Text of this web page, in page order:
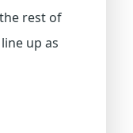
rest of
up as